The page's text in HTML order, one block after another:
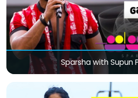
Sparsha with Supun